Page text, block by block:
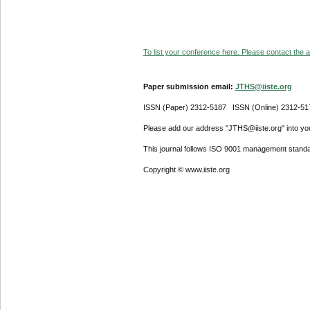
To list your conference here. Please contact the
Paper submission email: JTHS@iiste.org
ISSN (Paper) 2312-5187 ISSN (Online) 2312-
Please add our address "JTHS@iiste.org" into
This journal follows ISO 9001 management
Copyright © www.iiste.org